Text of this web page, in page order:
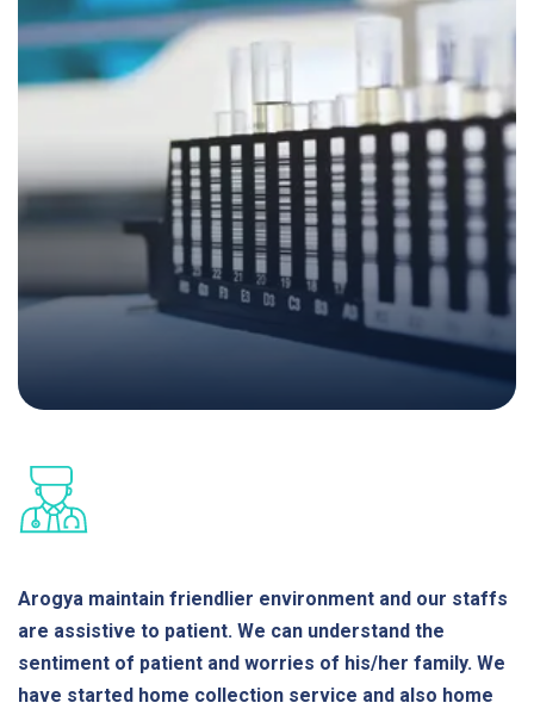
Arogya maintain friendlier environment and our staffs
are assistive to patient. We can understand the
sentiment of patient and worries of his/her family. We
have started home collection service and also home